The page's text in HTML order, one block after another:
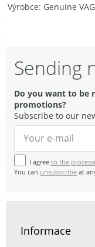
Výrobce Genuine
Sending
Do you want to be
promotions?
Subscribe to our
I agree to the
You can unsubscribe at
Informace